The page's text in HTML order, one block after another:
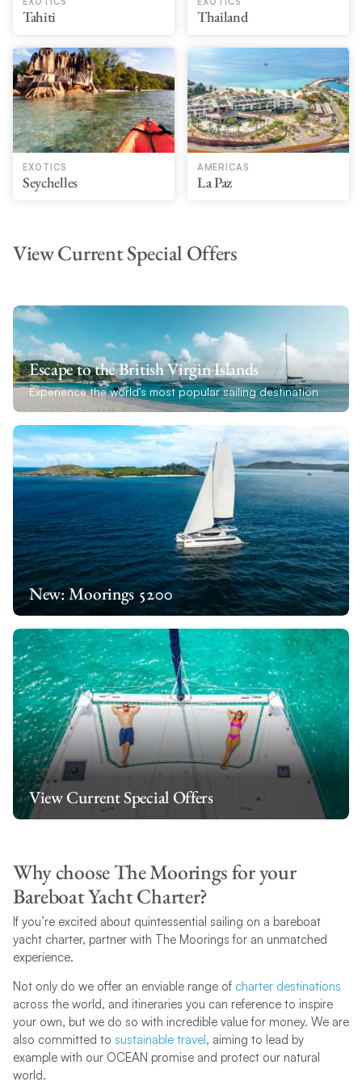
Tahiti Thailand
EXOTICS
Seychelles
AMERICAS
La Paz
View Current Special Offers
Escape to the British Virgin Islands
Experience the world's most popular sailing destination
New: Moorings 5200
View Current Special Offers
Why choose The Moorings for your
Bareboat Yacht Charter?
If you’re excited about quintessential sailing on a bareboat
yacht charter, partner with The Moorings for an unmatched
experience.
Not only do we offer an enviable range of charter destinations
across the world, and itineraries you can reference to inspire
your own, but we do so with incredible value for money. We are
also committed to sustainable travel, aiming to lead by
example with our OCEAN promise and protect our natural
world.